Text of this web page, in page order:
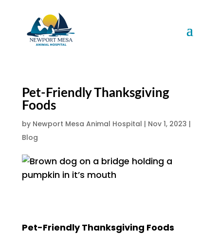
Pet-Friendly Thanksgiving
Foods
by Newport Mesa Animal Hospital | Nov 1, 2023 |
Blog
Pet-Friendly Thanksgiving Foods